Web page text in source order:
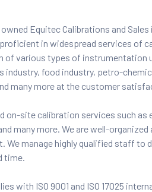
Equitec Calibrations and
in widespread services of
of various types of instrumentation
industry, food industry, petro-
many more at the customer
on-site calibration services such as
many more. We are well-
We manage highly qualified staff to
time.
with ISO 9001 and ISO 17025